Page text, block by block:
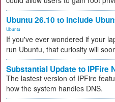
Ubuntu 26.10 to Include
Ubuntu
If you've ever wondered if your
run Ubuntu, that curiosity will
Substantial Update to IPFire
The lastest version of IPFire
how the system handles DNS.